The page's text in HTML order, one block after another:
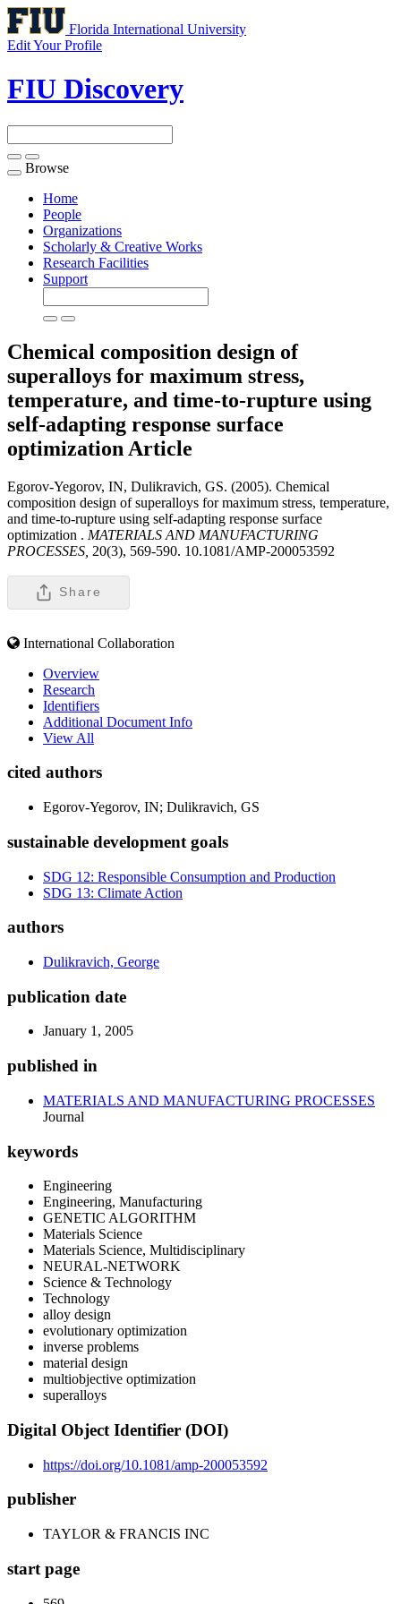
Florida International University
Edit Your Profile
FIU Discovery
Toggle
navigation
Browse
Home
People
Organizations
Scholarly & Creative Works
Research Facilities
Support
Chemical composition design of
superalloys for maximum stress,
temperature, and time-to-rupture using
self-adapting response surface
optimization Article
Egorov-Yegorov, IN, Dulikravich, GS. (2005). Chemical
composition design of superalloys for maximum stress, temperature,
and time-to-rupture using self-adapting response surface
optimization . MATERIALS AND MANUFACTURING
PROCESSES, 20(3), 569-590. 10.1081/AMP-200053592
Share
International Collaboration
Overview
Research
Identifiers
Additional Document Info
View All
cited authors
Egorov-Yegorov, IN; Dulikravich, GS
sustainable development goals
SDG 12: Responsible Consumption and Production
SDG 13: Climate Action
authors
Dulikravich, George
publication date
January 1, 2005
published in
MATERIALS AND MANUFACTURING PROCESSES
Journal
keywords
Engineering
Engineering, Manufacturing
GENETIC ALGORITHM
Materials Science
Materials Science, Multidisciplinary
NEURAL-NETWORK
Science & Technology
Technology
alloy design
evolutionary optimization
inverse problems
material design
multiobjective optimization
superalloys
Digital Object Identifier (DOI)
https://doi.org/10.1081/amp-200053592
publisher
TAYLOR & FRANCIS INC
start page